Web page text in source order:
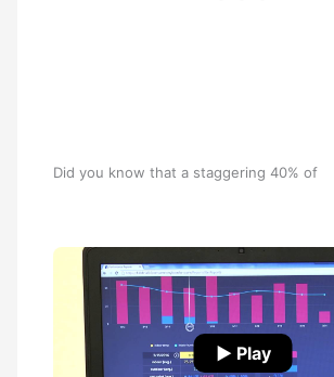
Did you know that a staggering 40% of
▶ Play